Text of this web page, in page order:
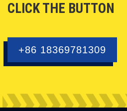
CLICK THE BUTTON
+86 18369781309